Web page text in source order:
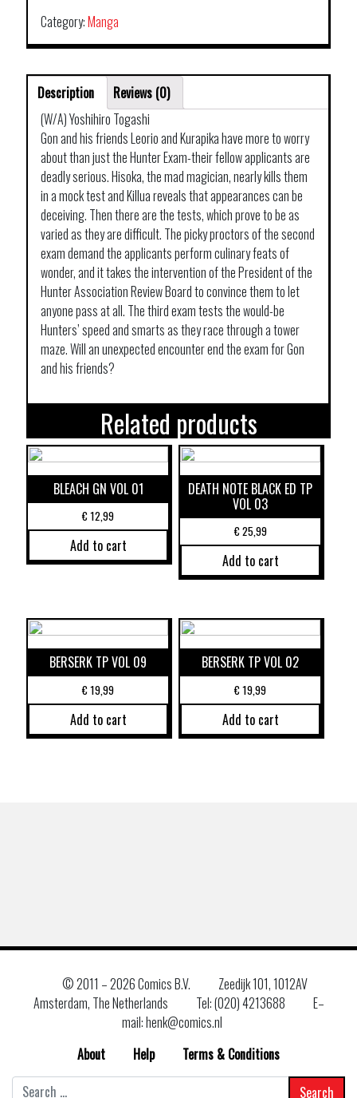
Category:Manga
Description
Reviews (0)
(W/A) Yoshihiro Togashi
Gon and his friends Leorio and Kurapika have more to worry
about than just the Hunter Exam-their fellow applicants are
deadly serious. Hisoka, the mad magician, nearly kills them
in a mock test and Killua reveals that appearances can be
deceiving. Then there are the tests, which prove to be as
varied as they are difficult. The picky proctors of the second
exam demand the applicants perform culinary feats of
wonder, and it takes the intervention of the President of the
Hunter Association Review Board to convince them to let
anyone pass at all. The third exam tests the would-be
Hunters’ speed and smarts as they race through a tower
maze. Will an unexpected encounter end the exam for Gon
and his friends?
Related products
BLEACH GN VOL 01
€12,99
Add to cart
DEATH NOTE BLACK ED TP
VOL 03
€25,99
Add to cart
BERSERK TP VOL 09
€19,99
Add to cart
BERSERK TP VOL 02
€19,99
Add to cart
© 2011 –2026 Comics B.V.
Zeedijk 101, 1012AV
Amsterdam, The Netherlands
Tel: (020) 4213688
E–
mail: henk@comics.nl
About
Help
Terms & Conditions